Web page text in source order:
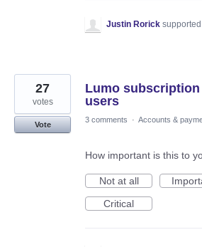
Justin Rorick
Lumo
users
27
votes
Vote
3 comments · Accounts &
How important is this to
Not at all
Critical